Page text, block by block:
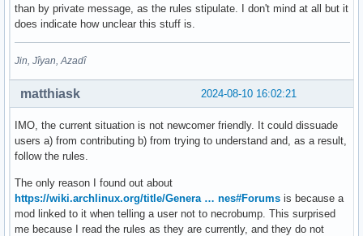
than by private message, as the rules stipulate. I don't mind at all but it
does indicate how unclear this stuff is.
Jin, Jîyan, Azadî
2024-08-10 16:02:21
matthiask
IMO, the current situation is not newcomer friendly. It could dissuade
users a) from contributing b) from trying to understand and, as a result,
follow the rules.
The only reason I found out about
https://wiki.archlinux.org/title/Genera … nes#Forums is because a
mod linked to it when telling a user not to necrobump. This surprised
me because I read the rules as they are currently, and they do not